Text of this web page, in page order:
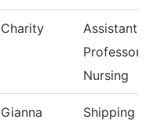
Charity
Assistant
Professor
Nursing
Gianna
Shipping